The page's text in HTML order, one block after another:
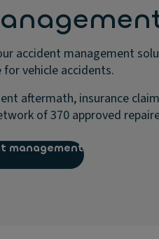
accident management
vehicle accidents.
aftermath, insurance
of 370 approved
management